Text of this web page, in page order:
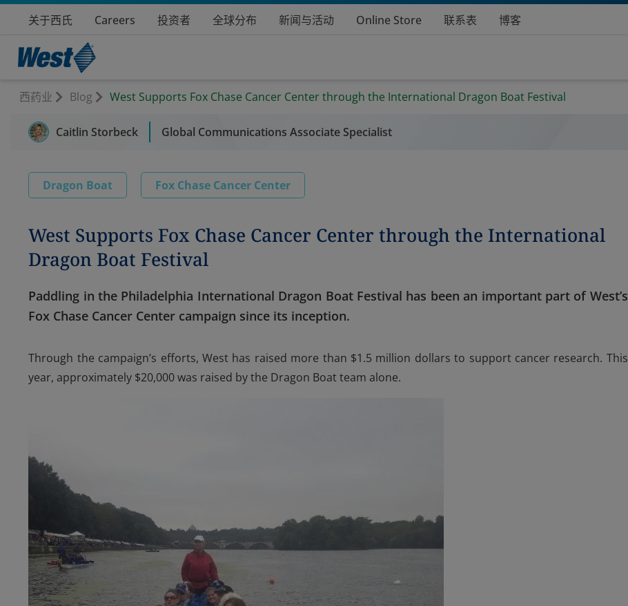
关于西氏 Careers 投资者 全球分布 新闻与活动 Online Store 联系表 博客
西药业 Blog West Supports Fox Chase Cancer Center through the International Dragon Boat Festival
Caitlin Storbeck Global Communications Associate Specialist
Dragon Boat Fox Chase Cancer Center
West Supports Fox Chase Cancer Center through the International
Dragon Boat Festival
Paddling in the Philadelphia International Dragon Boat Festival has been an important part of West’s
Fox Chase Cancer Center campaign since its inception.
Through the campaign’s efforts, West has raised more than $1.5 million dollars to support cancer research. This
year, approximately $20,000 was raised by the Dragon Boat team alone.